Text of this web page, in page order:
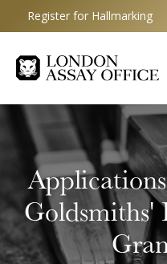
Goldsmiths
Register for Hallmarking
Goldsmiths'